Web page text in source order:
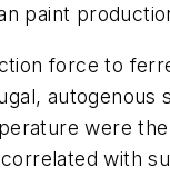
paint
force to
were
with